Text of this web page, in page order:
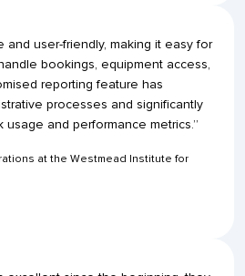
and user-friendly, making it easy for
bookings, equipment access,
reporting feature has
processes and significantly
and performance metrics.”
at the Westmead Institute for